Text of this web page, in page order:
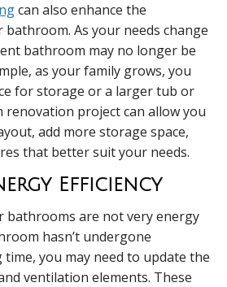
can also enhance the
As your needs change
bathroom may no longer be
as your family grows, you
for storage or a larger tub or
renovation project can allow you
add more storage space,
that better suit your needs.
Efficiency
bathrooms are not very energy
hasn’t undergone
you may need to update the
ventilation elements. These